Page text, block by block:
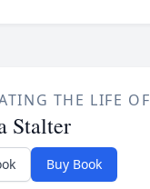
THE LIFE OF
Stalter
Buy Book